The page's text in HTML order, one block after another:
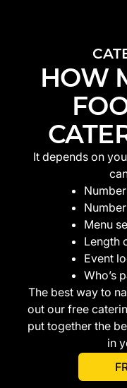
HOW
It depends on
Menu
Length
Event
Who’s
The best way to
out our free
put together the
in